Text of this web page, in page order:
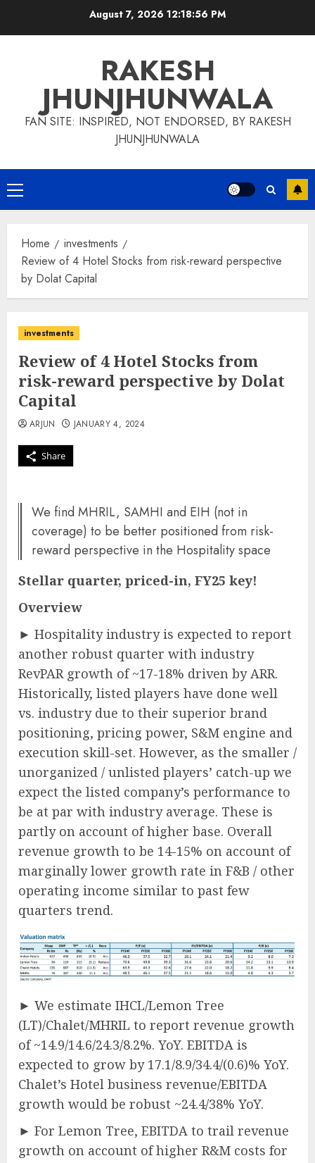
August 7, 2026 12:18:56 PM
RAKESH
JHUNJHUNWALA
FAN SITE: INSPIRED, NOT ENDORSED, BY RAKESH
JHUNJHUNWALA
Primary
Menu
Home
investments
Review of 4 Hotel Stocks from risk-reward perspective
by Dolat Capital
investments
Review of 4 Hotel Stocks from
risk-reward perspective by Dolat
Capital
Share
ARJUN JANUARY 4, 2024
We find MHRIL, SAMHI and EIH (not in
coverage) to be better positioned from risk-
reward perspective in the Hospitality space
Stellar quarter, priced-in, FY25 key!
Overview
► Hospitality industry is expected to report
another robust quarter with industry
RevPAR growth of ~17-18% driven by ARR.
Historically, listed players have done well
vs. industry due to their superior brand
positioning, pricing power, S&M engine and
execution skill-set. However, as the smaller /
unorganized / unlisted players’ catch-up we
expect the listed company’s performance to
be at par with industry average. These is
partly on account of higher base. Overall
revenue growth to be 14-15% on account of
marginally lower growth rate in F&B / other
operating income similar to past few
quarters trend.
► We estimate IHCL/Lemon Tree
(LT)/Chalet/MHRIL to report revenue growth
of ~14.9/14.6/24.3/8.2%. YoY. EBITDA is
expected to grow by 17.1/8.9/34.4/(0.6)% YoY.
Chalet’s Hotel business revenue/EBITDA
growth would be robust ~24.4/38% YoY.
► For Lemon Tree, EBITDA to trail revenue
growth on account of higher R&M costs for